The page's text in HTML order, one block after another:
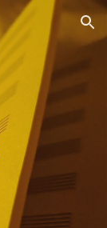
Skip to navigation